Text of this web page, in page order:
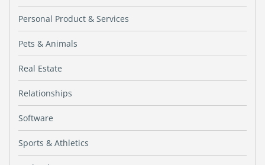
Personal Product & Services
Pets & Animals
Real Estate
Relationships
Software
Sports & Athletics